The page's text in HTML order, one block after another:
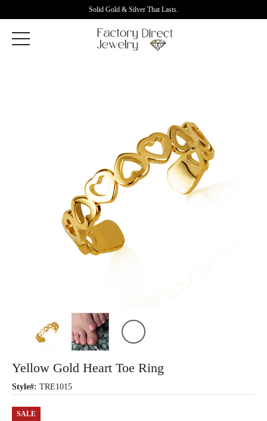
Solid Gold & Silver That Lasts.
Yellow Gold Heart Toe Ring
Style#: TRE1015
SALE